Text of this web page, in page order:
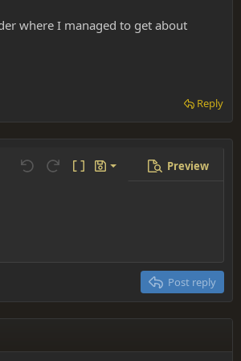
where I managed to get about
Reply
Undo Redo Toggle BB code
Drafts
Save draft
Preview
Post reply